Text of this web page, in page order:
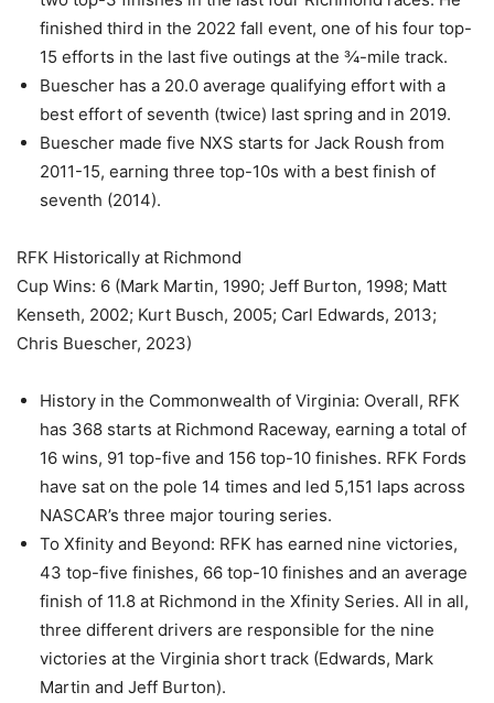
finished third in the 2022 fall event, one of his four top-
15 efforts in the last five outings at the ¾-mile track.
Buescher has a 20.0 average qualifying effort with a
best effort of seventh (twice) last spring and in 2019.
Buescher made five NXS starts for Jack Roush from
2011-15, earning three top-10s with a best finish of
seventh (2014).
RFK Historically at Richmond
Cup Wins: 6 (Mark Martin, 1990; Jeff Burton, 1998; Matt
Kenseth, 2002; Kurt Busch, 2005; Carl Edwards, 2013;
Chris Buescher, 2023)
History in the Commonwealth of Virginia: Overall, RFK
has 368 starts at Richmond Raceway, earning a total of
16 wins, 91 top-five and 156 top-10 finishes. RFK Fords
have sat on the pole 14 times and led 5,151 laps across
NASCAR’s three major touring series.
To Xfinity and Beyond: RFK has earned nine victories,
43 top-five finishes, 66 top-10 finishes and an average
finish of 11.8 at Richmond in the Xfinity Series. All in all,
three different drivers are responsible for the nine
victories at the Virginia short track (Edwards, Mark
Martin and Jeff Burton).